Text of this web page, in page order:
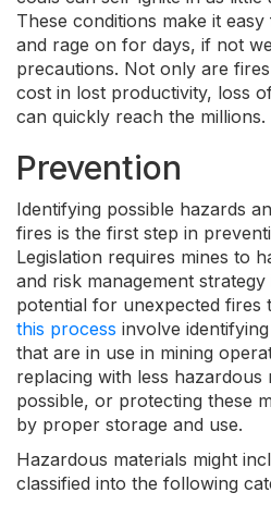
These conditions make it
and rage on for days, if not
precautions. Not only are
cost in lost productivity, loss
can quickly reach the millions.
Prevention
Identifying possible hazards
fires is the first step in
Legislation requires mines to
and risk management
potential for unexpected fires
this process involve
that are in use in mining
replacing with less hazardous
possible, or protecting these
by proper storage and use.
Hazardous materials might
classified into the following